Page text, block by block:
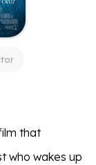
that
who wakes up